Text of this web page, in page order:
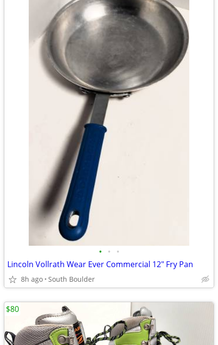
• • •
Lincoln Vollrath Wear Ever Commercial 12" Fry Pan
8h ago South Boulder
$80